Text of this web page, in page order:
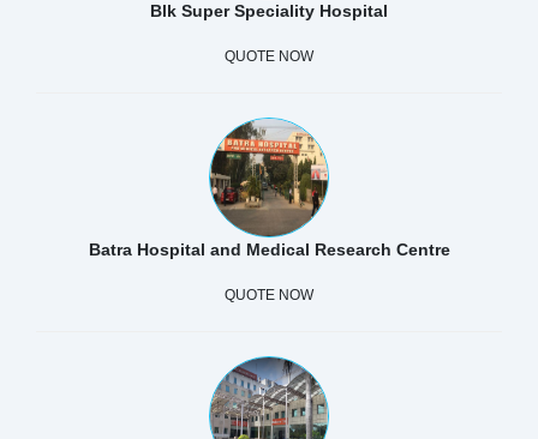
Blk Super Speciality Hospital
QUOTE NOW
Batra Hospital and Medical Research Centre
QUOTE NOW